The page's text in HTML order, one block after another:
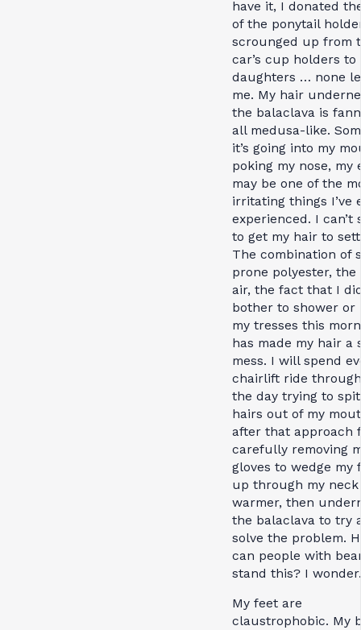
have it, I donated
of the ponytail
scrounged up from
car’s cup holders to
daughters … none
me. My hair
the balaclava is
all medusa-like.
it’s going into my
poking my nose, my
may be one of the
irritating things I’ve
experienced. I can’t
to get my hair to
The combination of
prone polyester, the
air, the fact that I
bother to shower or
my tresses this
has made my hair a
mess. I will spend
chairlift ride
the day trying to
hairs out of my
after that approach
carefully removing
gloves to wedge my
up through my neck
warmer, then
the balaclava to try
solve the problem.
can people with
stand this? I wonder.
My feet are
claustrophobic. My